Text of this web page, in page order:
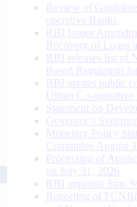
Review of
operative Banks
RBI Issues
Recovery of Loans
RBI releases list of
Based Regulation
RBI invites public
Urban Co-operative
Statement on
Governor’s
Monetary Policy
Committee August
Processing of
on July 31, 2026
RBI appoints Smt.
Reporting of